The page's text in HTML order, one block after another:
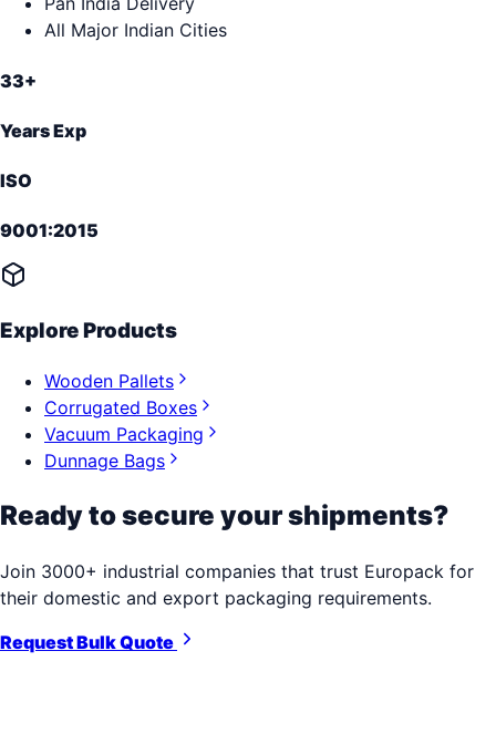
All Major Indian Cities
33+
Years Exp
ISO
9001:2015
Explore Products
Wooden Pallets
Corrugated Boxes
Vacuum Packaging
Dunnage Bags
Ready to secure your shipments?
Join 3000+ industrial companies that trust Europack for
their domestic and export packaging requirements.
Request Bulk Quote